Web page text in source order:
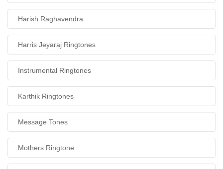
Harish Raghavendra
Harris Jeyaraj Ringtones
Instrumental Ringtones
Karthik Ringtones
Message Tones
Mothers Ringtone